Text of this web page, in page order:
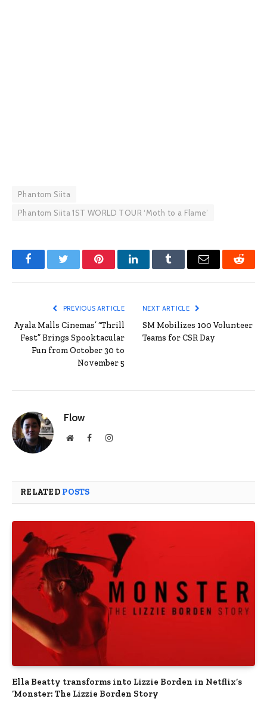
Phantom Siita
Phantom Siita 1ST WORLD TOUR ‘Moth to a Flame’
FacebookTwitter PinterestLinkedInTumblr Email Reddit
PREVIOUS ARTICLE
Ayala Malls Cinemas’ “Thrill
Fest” Brings Spooktacular
Fun from October 30 to
November 5
NEXT ARTICLE
SM Mobilizes 100 Volunteer
Teams for CSR Day
Flow
WebsiteFacebookInstagram
RELATED POSTS
Ella Beatty transforms into Lizzie Borden in Netflix’s
‘Monster: The Lizzie Borden Story